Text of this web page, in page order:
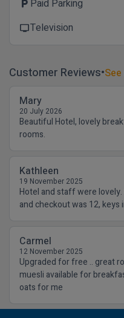
local_parking Paid Parking
tvTelevision
Customer Reviews
Mary
20 July 2026
Beautiful Hotel, lovely
rooms.
Kathleen
19 November 2025
Hotel and staff were
and checkout was 12,
Carmel
12 November 2025
Upgraded for free .. great
muesli available for
oats for me